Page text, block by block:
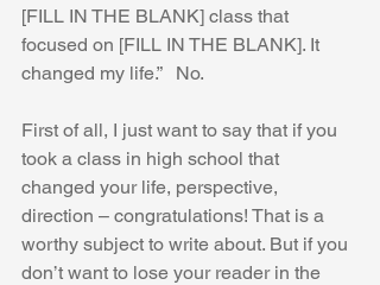
[FILL IN THE BLANK] class that
focused on [FILL IN THE BLANK]. It
changed my life.”   No.
First of all, I just want to say that if you
took a class in high school that
changed your life, perspective,
direction – congratulations! That is a
worthy subject to write about. But if you
don’t want to lose your reader in the